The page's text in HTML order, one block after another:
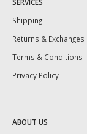
Shipping
Returns & Exchanges
Terms & Conditions
Privacy Policy
ABOUT US